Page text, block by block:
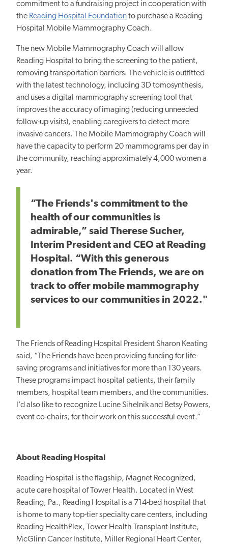
commitment to a fundraising project in cooperation with
the Reading Hospital Foundationto purchase a Reading
Hospital Mobile Mammography Coach.
The new Mobile Mammography Coach will allow
Reading Hospital to bring the screening to the patient,
removing transportation barriers. The vehicle is outfitted
with the latest technology, including 3D tomosynthesis,
and uses a digital mammography screening tool that
improves the accuracy of imaging (reducing unneeded
follow-up visits), enabling caregivers to detect more
invasive cancers. The Mobile Mammography Coach will
have the capacity to perform 20 mammograms per day in
the community, reaching approximately 4,000 women a
year.
“The Friends's commitment to the
health of our communities is
admirable,” said Therese Sucher,
Interim President and CEO at Reading
Hospital. “With this generous
donation from The Friends, we are on
track to offer mobile mammography
services to our communities in 2022."
The Friends of Reading Hospital President Sharon Keating
said, “The Friends have been providing funding for life-
saving programs and initiatives for more than 130 years.
These programs impact hospital patients, their family
members, hospital team members, and the communities.
I’d also like to recognize Lucine Sihelnik and Betsy Powers,
event co-chairs, for their work on this successful event.”
About Reading Hospital
Reading Hospital is the flagship, Magnet Recognized,
acute care hospital of Tower Health. Located in West
Reading, Pa., Reading Hospital is a 714-bed hospital that
is home to many top-tier specialty care centers, including
Reading HealthPlex, Tower Health Transplant Institute,
McGlinn Cancer Institute, Miller Regional Heart Center,